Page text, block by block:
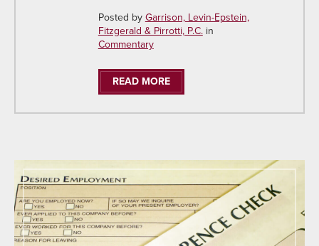
Posted byGarrison, Levin-Epstein,
Fitzgerald & Pirrotti, P.C.in
Commentary
READ MORE